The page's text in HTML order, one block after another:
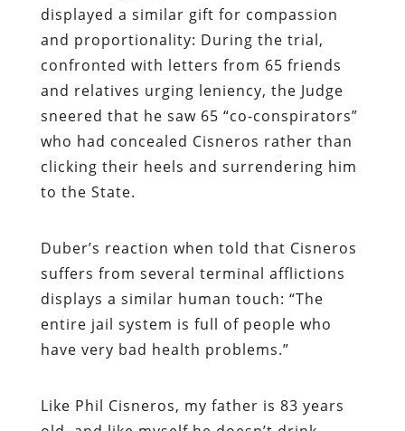
displayed a similar gift for compassion
and proportionality: During the trial,
confronted with letters from 65 friends
and relatives urging leniency, the Judge
sneered that he saw 65 “co-conspirators”
who had concealed Cisneros rather than
clicking their heels and surrendering him
to the State.
Duber’s reaction when told that Cisneros
suffers from several terminal afflictions
displays a similar human touch: “The
entire jail system is full of people who
have very bad health problems.”
Like Phil Cisneros, my father is 83 years